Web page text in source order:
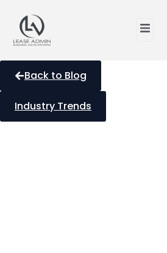
Back to Blog
Industry Trends